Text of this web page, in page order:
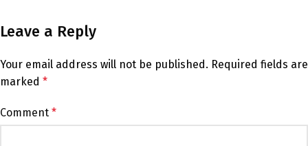
Leave a Reply
Your email address will not be published. Required fields are
marked *
Comment *